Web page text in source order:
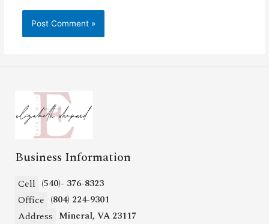
Business Information
Cell (540)- 376-8323
Office (804) 224-9301
Address Mineral, VA 23117